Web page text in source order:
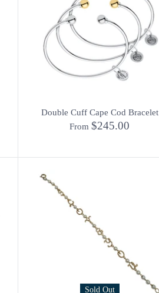
Double Cuff Cape Cod Bracelet
From $245.00
Sold Out